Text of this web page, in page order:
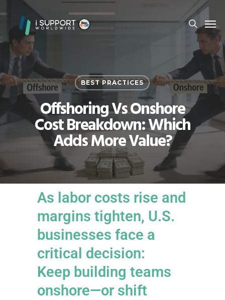
BEST PRACTICES
Offshoring Vs Onshore
Cost Breakdown: Which
Adds More Value?
As labor costs rise and
margins tighten, U.S.
businesses face a
critical decision:
Keep building teams
onshore—or shift